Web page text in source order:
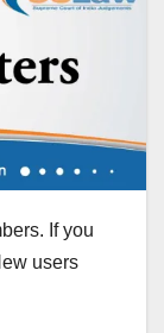
If you
users